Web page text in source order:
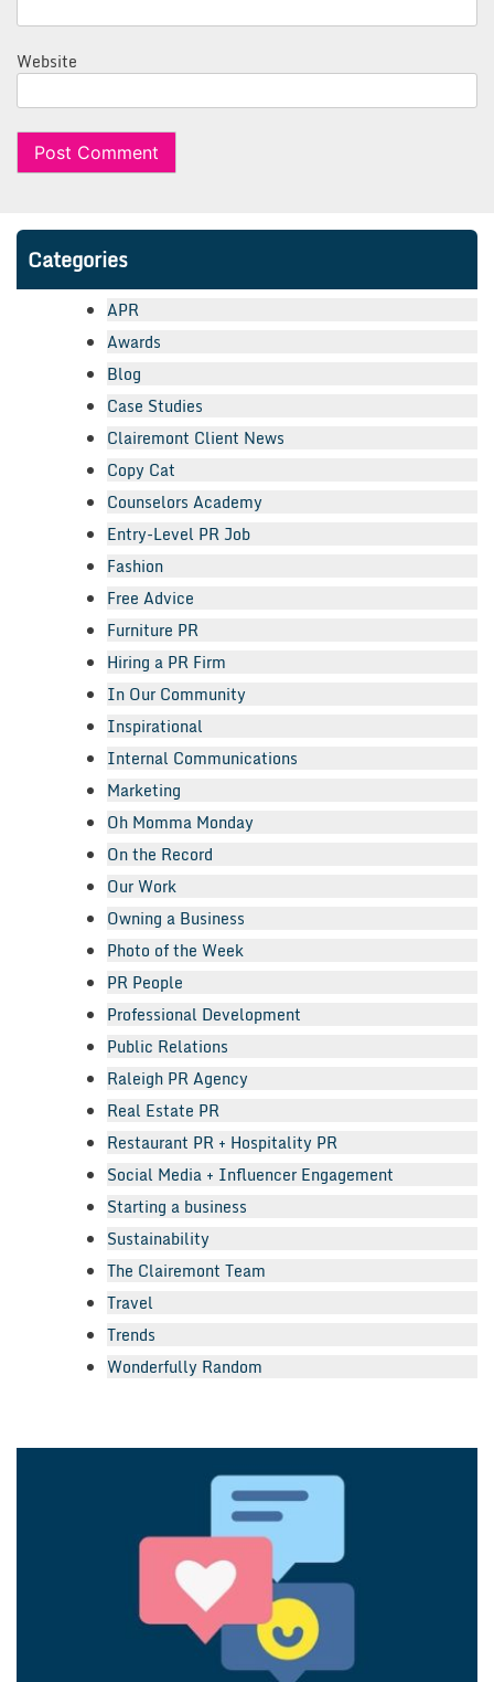
Website
Categories
APR
Awards
Blog
Case Studies
Clairemont Client News
Copy Cat
Counselors Academy
Entry-Level PR Job
Fashion
Free Advice
Furniture PR
Hiring a PR Firm
In Our Community
Inspirational
Internal Communications
Marketing
Oh Momma Monday
On the Record
Our Work
Owning a Business
Photo of the Week
PR People
Professional Development
Public Relations
Raleigh PR Agency
Real Estate PR
Restaurant PR + Hospitality PR
Social Media + Influencer Engagement
Starting a business
Sustainability
The Clairemont Team
Travel
Trends
Wonderfully Random